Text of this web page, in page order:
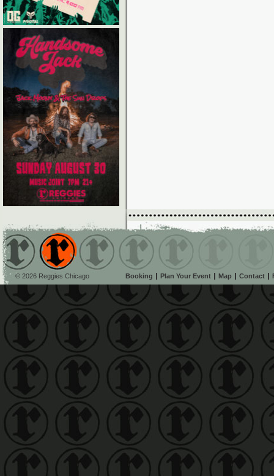
© 2026 Reggies Chicago Booking Plan Your Event Map Contact